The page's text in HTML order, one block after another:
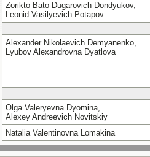
Zorikto Bato-Dugarovich Dondyukov,
Leonid Vasilyevich Potapov
Alexander Nikolaevich Demyanenko,
Lyubov Alexandrovna Dyatlova
Olga Valeryevna Dyomina,
Alexey Andreevich Novitskiy
Natalia Valentinovna Lomakina